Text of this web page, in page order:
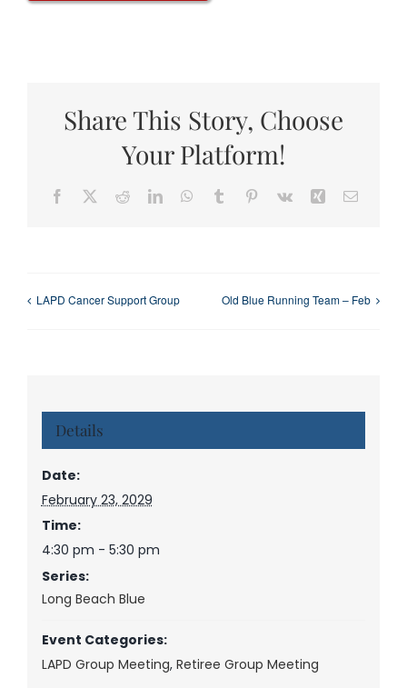
Share This Story, Choose
Your Platform!
Facebook RedditLinkedInWhatsApp
Tumblr Pinterest
Vk Xing Email
LAPD Cancer Support Group Old Blue Running Team – Feb
Details
Date:
February 23, 2029
Time:
4:30 pm - 5:30 pm
Series:
Long Beach Blue
Event Categories:
LAPD Group Meeting, Retiree Group Meeting